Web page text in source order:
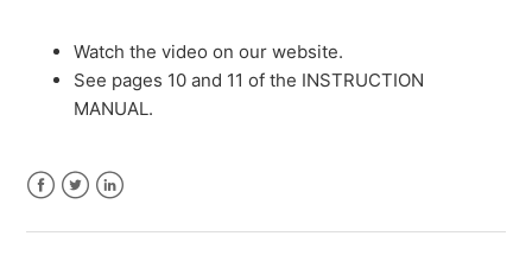
I need an owner's manual for my current model Savage
firearm. Where can I get one?
Do I need a return authorization number to return my
firearm for service?
Watch the video on our website.
See pages 10 and 11 of the INSTRUCTION
MANUAL.